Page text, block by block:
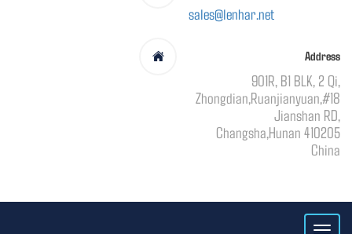
sales@lenhar.net
Address
901R, B1 BLK, 2 Qi,
Zhongdian,Ruanjianyuan,#18
Jianshan RD,
Changsha,Hunan 410205
China